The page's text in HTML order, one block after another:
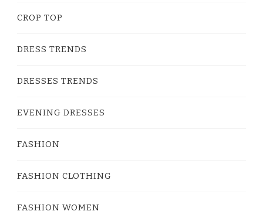
CROP TOP
DRESS TRENDS
DRESSES TRENDS
EVENING DRESSES
FASHION
FASHION CLOTHING
FASHION WOMEN